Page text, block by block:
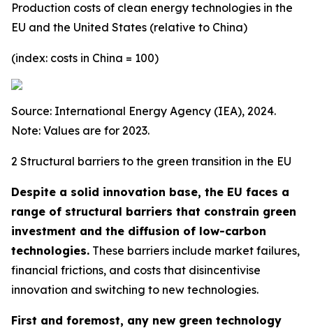
Production costs of clean energy technologies in the
EU and the United States (relative to China)
(index: costs in China = 100)
Source: International Energy Agency (IEA), 2024.
Note: Values are for 2023.
2 Structural barriers to the green transition in the EU
Despite a solid innovation base, the EU faces a
range of structural barriers that constrain green
investment and the diffusion of low-carbon
technologies. These barriers include market failures,
financial frictions, and costs that disincentivise
innovation and switching to new technologies.
First and foremost, any new green technology